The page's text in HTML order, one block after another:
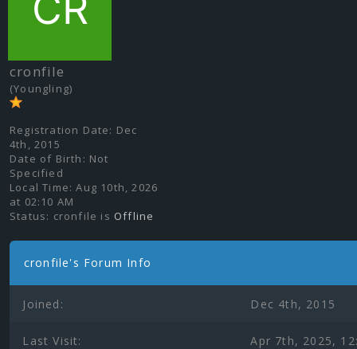
cronfile
(Youngling)
Registration Date: Dec
4th, 2015
Date of Birth: Not
Specified
Local Time: Aug 10th, 2026
at 02:10 AM
Status: cronfile is Offline
cronfile's Forum Info
Joined: Dec 4th, 2015
Last Visit: Apr 7th, 2025,